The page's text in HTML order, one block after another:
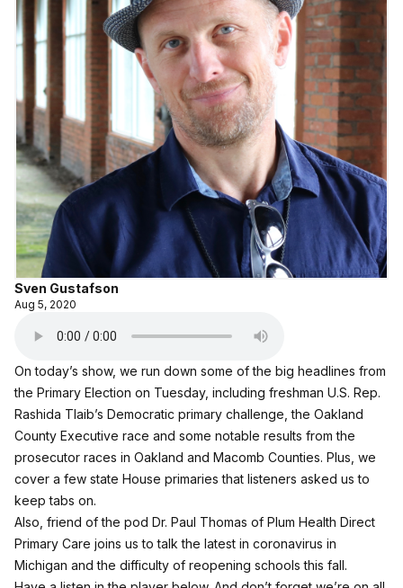
Sven Gustafson
Aug 5, 2020
On today’s show, we run down some of the big headlines from
the Primary Election on Tuesday, including freshman U.S. Rep.
Rashida Tlaib’s Democratic primary challenge, the Oakland
County Executive race and some notable results from the
prosecutor races in Oakland and Macomb Counties. Plus, we
cover a few state House primaries that listeners asked us to
keep tabs on.
Also, friend of the pod Dr. Paul Thomas of Plum Health Direct
Primary Care joins us to talk the latest in coronavirus in
Michigan and the difficulty of reopening schools this fall.